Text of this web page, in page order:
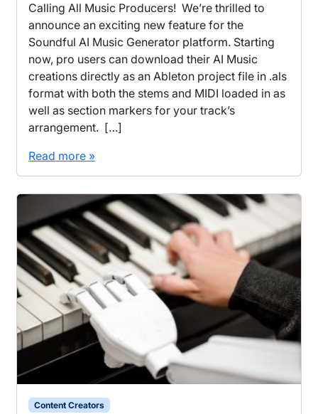
Calling All Music Producers! We’re thrilled to
announce an exciting new feature for the
Soundful AI Music Generator platform. Starting
now, pro users can download their AI Music
creations directly as an Ableton project file in .als
format with both the stems and MIDI loaded in as
well as section markers for your track’s
arrangement. […]
Read more »
Content Creators